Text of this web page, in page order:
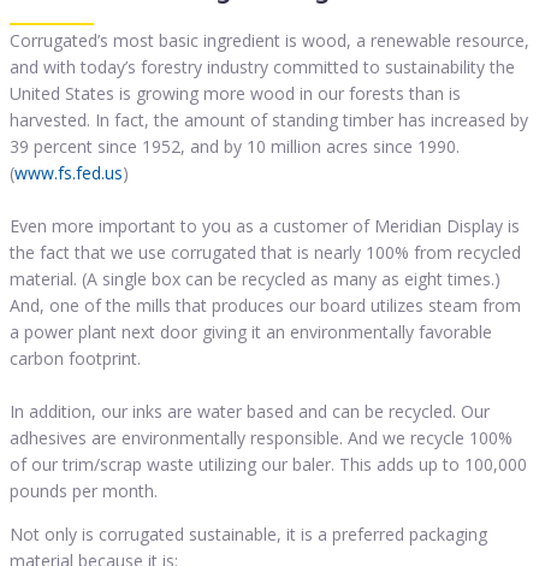
Corrugated’s most basic ingredient is wood, a renewable resource,
and with today’s forestry industry committed to sustainability the
United States is growing more wood in our forests than is
harvested. In fact, the amount of standing timber has increased by
39 percent since 1952, and by 10 million acres since 1990.
(www.fs.fed.us)
Even more important to you as a customer of Meridian Display is
the fact that we use corrugated that is nearly 100% from recycled
material. (A single box can be recycled as many as eight times.)
And, one of the mills that produces our board utilizes steam from
a power plant next door giving it an environmentally favorable
carbon footprint.
In addition, our inks are water based and can be recycled. Our
adhesives are environmentally responsible. And we recycle 100%
of our trim/scrap waste utilizing our baler. This adds up to 100,000
pounds per month.
Not only is corrugated sustainable, it is a preferred packaging
material because it is: